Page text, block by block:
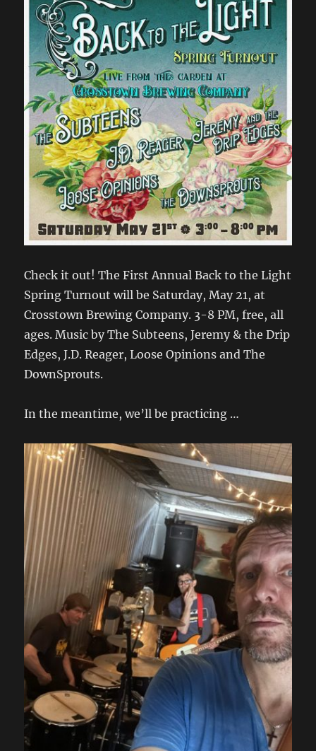
Check it out! The First Annual Back to the Light
Spring Turnout will be Saturday, May 21, at
Crosstown Brewing Company. 3-8 PM, free, all
ages. Music by The Subteens, Jeremy & the Drip
Edges, J.D. Reager, Loose Opinions and The
DownSprouts.
In the meantime, we’ll be practicing …